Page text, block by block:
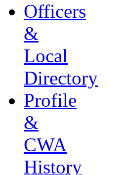
Officers
&
Local
Directory
Profile
&
CWA
History